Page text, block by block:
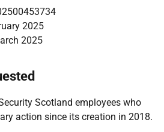
2025
2025
Scotland employees who
action since its creation in 2018.